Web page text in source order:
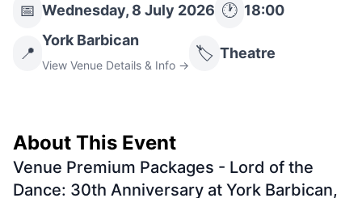
📅 Wednesday, 8 July 2026 🕐 18:00
📍
York Barbican
View Venue Details & Info →
🏷️ Theatre
About This Event
Venue Premium Packages - Lord of the
Dance: 30th Anniversary at York Barbican,